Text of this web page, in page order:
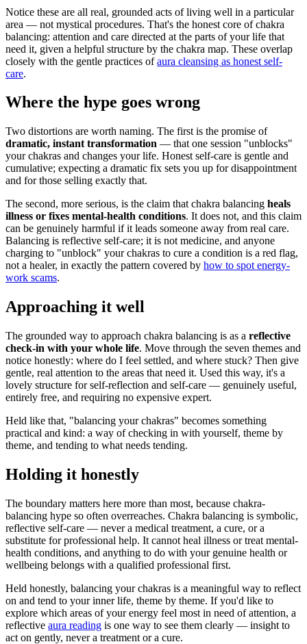
Notice these are all real, grounded acts of living well in a particular
area — not mystical procedures. That's the honest core of chakra
balancing: attention and care directed at the parts of your life that
need it, given a helpful structure by the chakra map. These overlap
closely with the gentle practices ofaura cleansing as honest self-
care.
Where the hype goes wrong
Two distortions are worth naming. The first is the promise of
dramatic, instant transformation — that one session "unblocks"
your chakras and changes your life. Honest self-care is gentle and
cumulative; expecting a dramatic fix sets you up for disappointment
and for those selling exactly that.
The second, more serious, is the claim that chakra balancing heals
illness or fixes mental-health conditions. It does not, and this claim
can be genuinely harmful if it leads someone away from real care.
Balancing is reflective self-care; it is not medicine, and anyone
charging to "unblock" your chakras to cure a condition is a red flag,
not a healer, in exactly the pattern covered by how to spot energy-
work scams.
Approaching it well
The grounded way to approach chakra balancing is as a reflective
check-in with your whole life. Move through the seven themes and
notice honestly: where do I feel settled, and where stuck? Then give
gentle, real attention to the areas that need it. Used this way, it's a
lovely structure for self-reflection and self-care — genuinely useful,
entirely free, and requiring no expensive expert.
Held like that, "balancing your chakras" becomes something
practical and kind: a way of checking in with yourself, theme by
theme, and tending to what needs tending.
Holding it honestly
The boundary matters here more than most, because chakra-
balancing hype so often overreaches. Chakra balancing is symbolic,
reflective self-care — never a medical treatment, a cure, or a
substitute for professional help. It cannot heal illness or treat mental-
health conditions, and anything to do with your genuine health or
wellbeing belongs with a qualified professional first.
Held honestly, balancing your chakras is a meaningful way to reflect
on and tend to your inner life, theme by theme. If you'd like to
explore which areas of your energy feel most in need of attention, a
reflective aura reading is one way to see them clearly — insight to
act on gently, never a treatment or a cure.